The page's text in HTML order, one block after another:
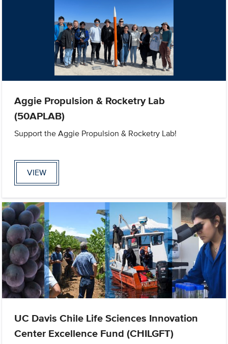
Aggie Propulsion & Rocketry Lab
(50APLAB)
Support the Aggie Propulsion & Rocketry Lab!
VIEW
UC Davis Chile Life Sciences Innovation
Center Excellence Fund (CHILGFT)